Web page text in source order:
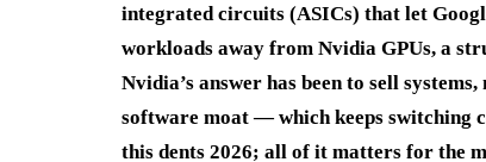
integrated circuits (ASICs) that let
workloads away from Nvidia GPUs, a
Nvidia’s answer has been to sell
software moat — which keeps switching
this dents 2026; all of it matters for the